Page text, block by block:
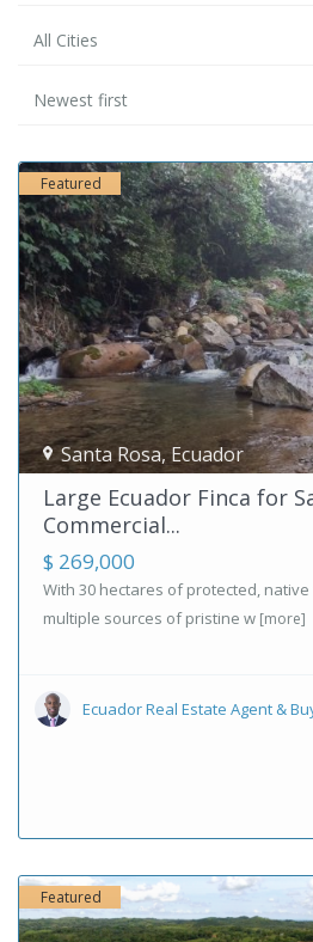
All Cities
Newest first
Santa Rosa,Ecuador
Featured
Large Ecuador Finca for
Commercial...
$ 269,000
With 30 hectares of protected,
multiple sources of pristine w [more]
Ecuador Real Estate Agent &
Featured